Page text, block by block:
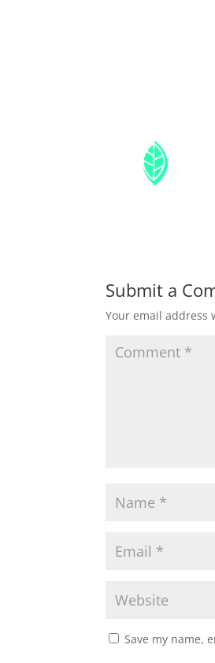
Submit a
Your email address
Save my name,